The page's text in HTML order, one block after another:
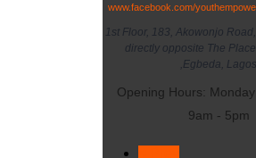
www.facebook.com/
1st Floor, 183, Akowonjo
directly opposite The
,Egbeda, Lagos
Opening Hours:
9am - 5pm